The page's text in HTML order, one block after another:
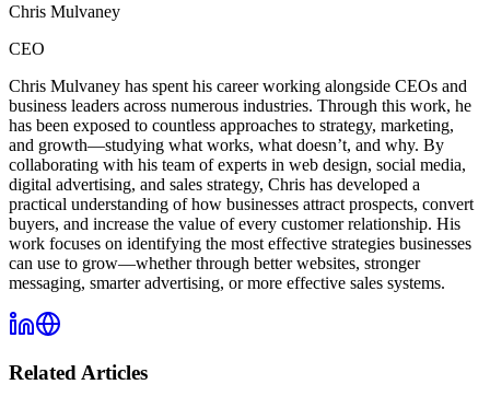
Chris Mulvaney
CEO
Chris Mulvaney has spent his career working alongside CEOs and
business leaders across numerous industries. Through this work, he
has been exposed to countless approaches to strategy, marketing,
and growth—studying what works, what doesn’t, and why. By
collaborating with his team of experts in web design, social media,
digital advertising, and sales strategy, Chris has developed a
practical understanding of how businesses attract prospects, convert
buyers, and increase the value of every customer relationship. His
work focuses on identifying the most effective strategies businesses
can use to grow—whether through better websites, stronger
messaging, smarter advertising, or more effective sales systems.
Related Articles